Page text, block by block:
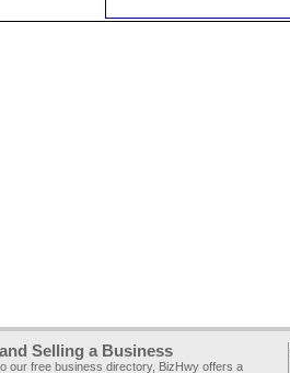
Selling a Business
our free business directory, BizHwy offers a